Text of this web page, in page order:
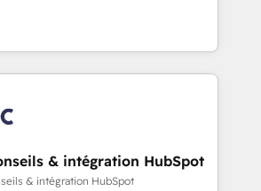
passionate and growth driven
ready for you! Driving digital
and teams that turn
growth engine. Named
Partner of the Year in 2024,
over 15 years in the ecosystem,
track record that speaks for itself.
operating model, delivering
consulting teams in the UK, USA,
& intégration HubSpot
& intégration HubSpot